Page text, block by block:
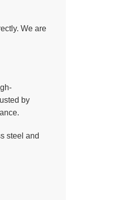
We are
by
steel and